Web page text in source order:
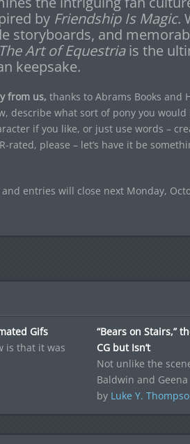
by Friendship Is Magic.
storyboards, and
Art of Equestriais the
keepsake.
from us, thanks to Abrams Books and
describe what sort of pony you
if you like, or just use words –
rated, please – let’s have it be
entries will close next Monday,
Gifs
is that it was
“Bears on Stairs,”
CG but Isn’t
Not unlike the
Baldwin and Geena
by Luke Y.